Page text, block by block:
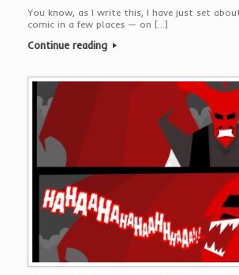
You know, as I write this, I have just set
comic in a few places — on […]
Continue reading